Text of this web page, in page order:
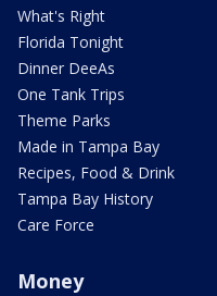
What's Right
Florida Tonight
Dinner DeeAs
One Tank Trips
Theme Parks
Made in Tampa Bay
Recipes, Food & Drink
Tampa Bay History
Care Force
Money